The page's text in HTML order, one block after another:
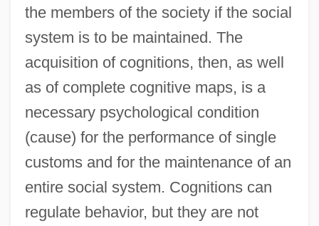
the members of the society if the social
system is to be maintained. The
acquisition of cognitions, then, as well
as of complete cognitive maps, is a
necessary psychological condition
(cause) for the performance of single
customs and for the maintenance of an
entire social system. Cognitions can
regulate behavior, but they are not